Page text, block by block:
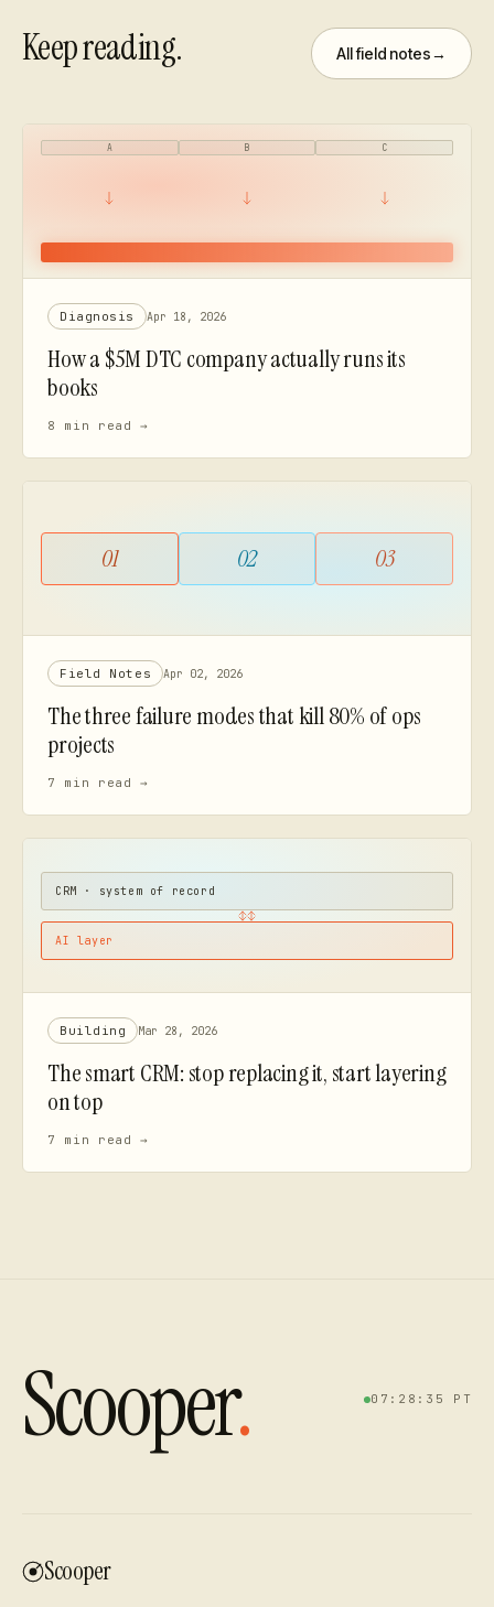
Keep reading. All field notes→
A B C
Diagnosis Apr 18, 2026
How a $5M DTC company actually runs its
books
8 min read →
01 02 03
Field Notes Apr 02, 2026
The three failure modes that kill 80% of ops
projects
7 min read →
CRM · system of record
AI layer
Building Mar 28, 2026
The smart CRM: stop replacing it, start layering
on top
7 min read →
Scooper. 07:28:36 PT
Scooper